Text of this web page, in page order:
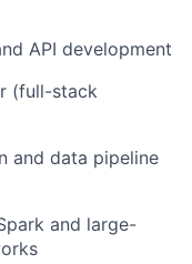
API development
(full-stack
and data pipeline
and large-